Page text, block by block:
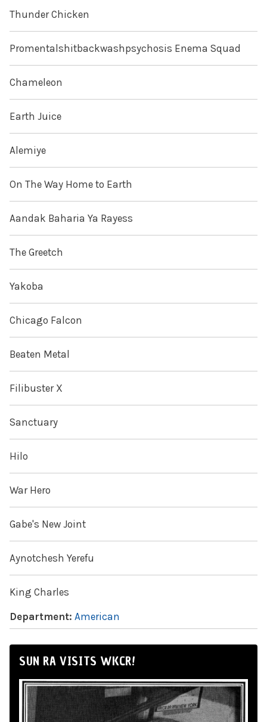
Thunder Chicken
Promentalshitbackwashpsychosis Enema Squad
Chameleon
Earth Juice
Alemiye
On The Way Home to Earth
Aandak Baharia Ya Rayess
The Greetch
Yakoba
Chicago Falcon
Beaten Metal
Filibuster X
Sanctuary
Hilo
War Hero
Gabe's New Joint
Aynotchesh Yerefu
King Charles
Department: American
SUN RA VISITS WKCR!